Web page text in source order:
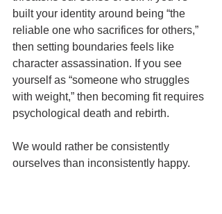
built your identity around being “the
reliable one who sacrifices for others,”
then setting boundaries feels like
character assassination. If you see
yourself as “someone who struggles
with weight,” then becoming fit requires
psychological death and rebirth.
We would rather be consistently
ourselves than inconsistently happy.